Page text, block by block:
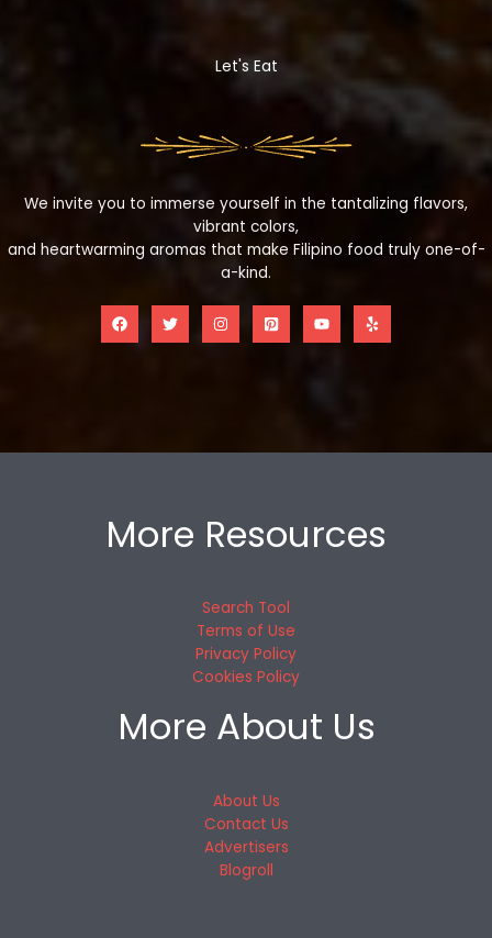
Let's Eat
We invite you to immerse yourself in the tantalizing flavors,
vibrant colors,
and heartwarming aromas that make Filipino food truly one-of-
a-kind.
More Resources
Search Tool
Terms of Use
Privacy Policy
Cookies Policy
More About Us
About Us
Contact Us
Advertisers
Blogroll